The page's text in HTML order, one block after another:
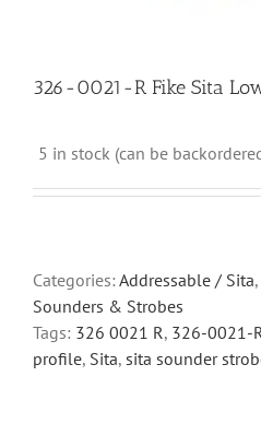
326-0021-R Fike Sita
5 in stock (can be
Categories: Addressable / Sita,
Sounders & Strobes
Tags: 326 0021 R, 326-0021-R
profile, Sita, sita sounder